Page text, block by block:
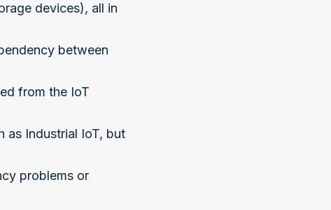
devices), all in
between
from the IoT
as Industrial IoT, but
problems or